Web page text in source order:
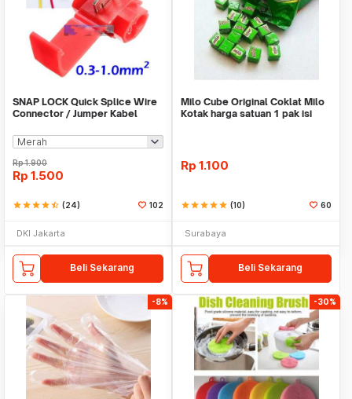
SNAP LOCK Quick Splice Wire
Connector / Jumper Kabel
Rp1.900
Rp 1.500
starstarstarstarstar_half (24) 102
DKI Jakarta
Beli Sekarang
Milo Cube Original Coklat Milo
Kotak harga satuan 1 pak isi
Rp 1.100
starstarstarstarstar (10) 60
Surabaya
Beli Sekarang
-8% -30%